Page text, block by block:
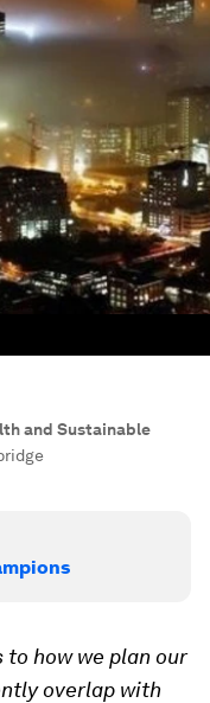
and Sustainable
to how we plan our
overlap with